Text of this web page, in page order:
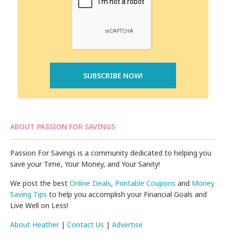
ABOUT PASSION FOR SAVINGS
Passion For Savings is a community dedicated to helping you
save your Time, Your Money, and Your Sanity!
We post the bestOnline Deals, Printable Coupons and Money
Saving Tips to help you accomplish your Financial Goals and
Live Well on Less!
About Heather|Contact Us |Advertise